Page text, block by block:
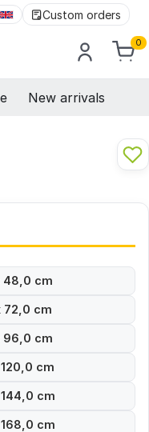
Custom orders
0
New arrivals
48,0 cm
72,0 cm
96,0 cm
cm
cm
cm